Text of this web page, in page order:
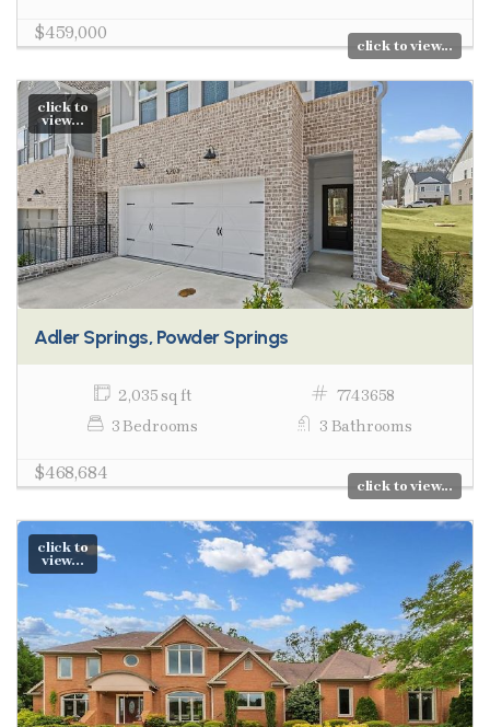
$459,000
click to view...
click to
view...
Adler Springs, Powder Springs
2,035 sq ft
7743658
3 Bedrooms
3 Bathrooms
$468,684
click to view...
click to
view...